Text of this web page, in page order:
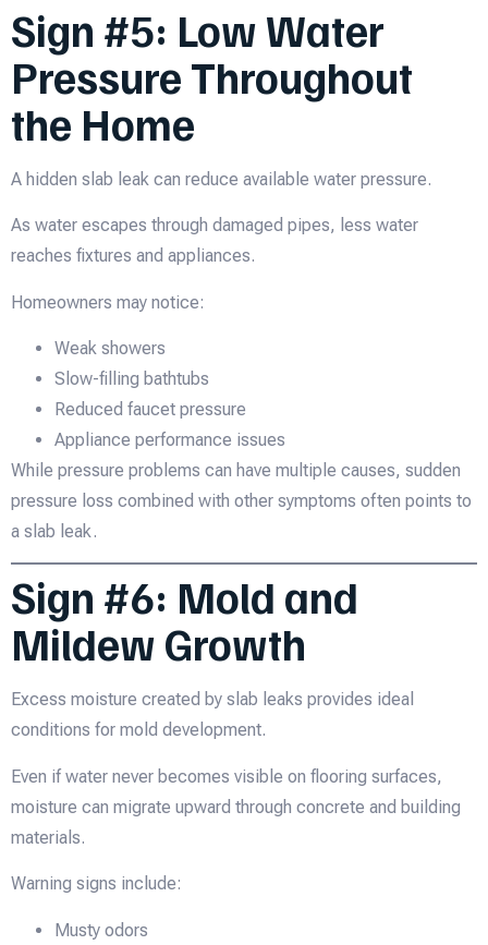
Sign #5: Low Water
Pressure Throughout
the Home
A hidden slab leak can reduce available water pressure.
As water escapes through damaged pipes, less water
reaches fixtures and appliances.
Homeowners may notice:
Weak showers
Slow-filling bathtubs
Reduced faucet pressure
Appliance performance issues
While pressure problems can have multiple causes, sudden
pressure loss combined with other symptoms often points to
a slab leak.
Sign #6: Mold and
Mildew Growth
Excess moisture created by slab leaks provides ideal
conditions for mold development.
Even if water never becomes visible on flooring surfaces,
moisture can migrate upward through concrete and building
materials.
Warning signs include:
Musty odors